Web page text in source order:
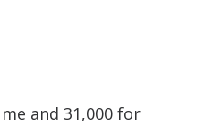
and 31,000 for